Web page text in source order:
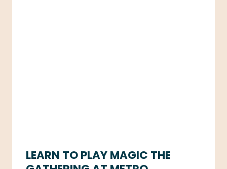
LEARN TO PLAY MAGIC THE